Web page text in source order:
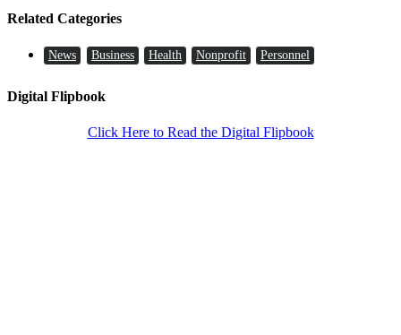
Related Categories
News Business Health Nonprofit Personnel
Digital Flipbook
Click Here to Read the Digital Flipbook